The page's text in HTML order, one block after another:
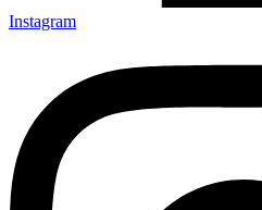
Instagram